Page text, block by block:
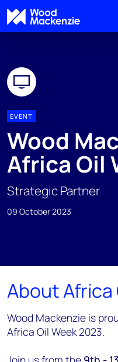
EVENT
Wood
Africa Oil
Strategic Partner
09 October 2023
About Africa
Wood Mackenzie is
Africa Oil Week 2023.